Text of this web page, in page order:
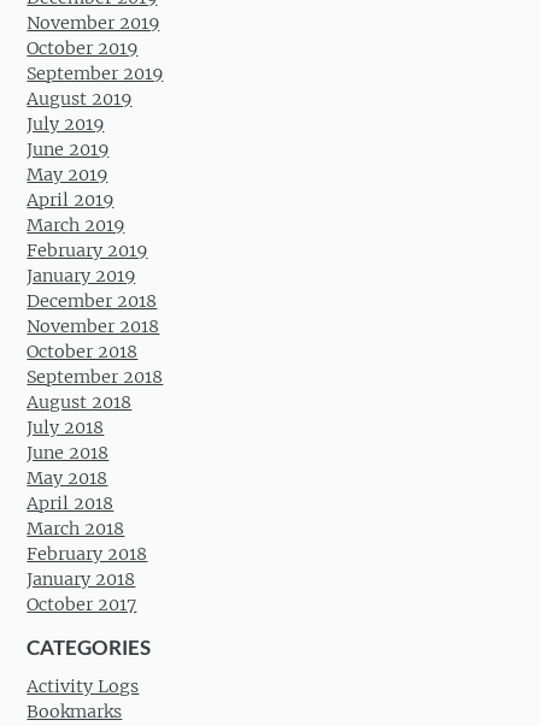
November 2019
October 2019
September 2019
August 2019
July 2019
June 2019
May 2019
April 2019
March 2019
February 2019
January 2019
December 2018
November 2018
October 2018
September 2018
August 2018
July 2018
June 2018
May 2018
April 2018
March 2018
February 2018
January 2018
October 2017
CATEGORIES
Activity Logs
Bookmarks